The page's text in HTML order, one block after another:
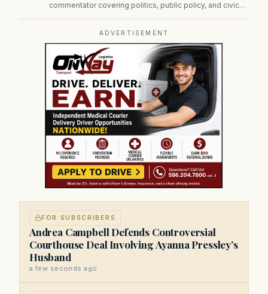
commentator covering politics, public policy, and civic
ADVERTISEMENT
FOR SUBSCRIBERS
Andrea Campbell Defends Controversial
Courthouse Deal Involving Ayanna Pressley’s
Husband
a few seconds ago